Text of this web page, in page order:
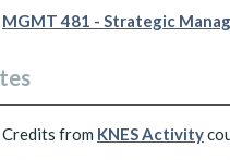
MGMT 481 - Strategic
Credits from KNES Activity